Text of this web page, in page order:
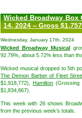
Wicked Broadway Box
14, 2024 – Gross
Wednesday, January 17th, 2024
Wicked Broadway Musical
92.79%, about 5.72% less than
Wicked musical dropped to 5th
The Demon Barber of Fleet
$1,918,772), Hamilton (Grossing
$1,834,867).
This week with 26 shows
from the previous week’s totals.